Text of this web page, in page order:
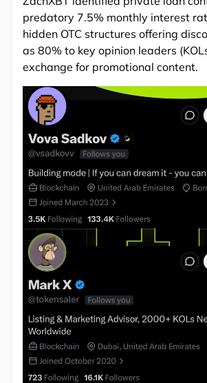
predatory 7.5% monthly interest
hidden OTC structures offering
as 80% to key opinion leaders
exchange for promotional content.